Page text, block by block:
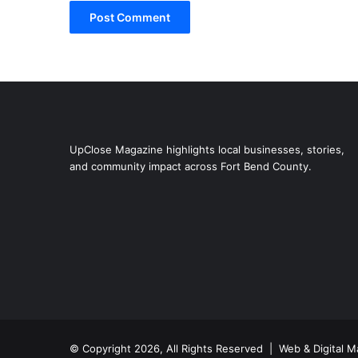
UpClose Magazine highlights local businesses, stories,
and community impact across Fort Bend County.
© Copyright 2026, All Rights Reserved | Web & Digital